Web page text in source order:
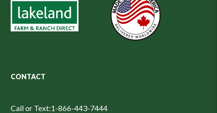
CONTACT
Call or Text:1-866-443-7444